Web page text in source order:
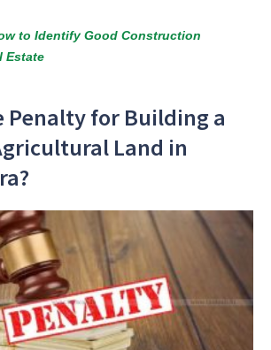
to Identify Good Construction
Estate
Penalty for Building a
Land in